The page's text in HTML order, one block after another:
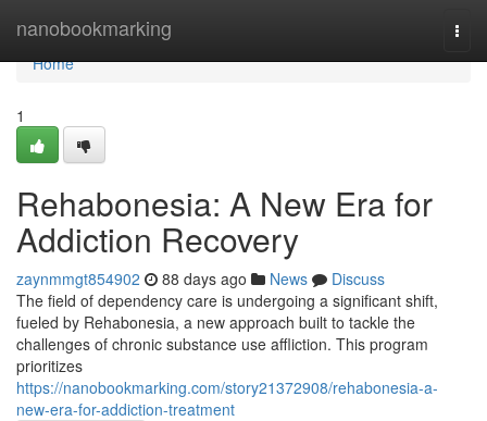
nanobookmarking
Home
Home
1
Rehabonesia: A New Era for
Addiction Recovery
zaynmmgt854902 88 days ago News
Discuss
The field of dependency care is undergoing a significant shift,
fueled by Rehabonesia, a new approach built to tackle the
challenges of chronic substance use affliction. This program
prioritizes
https://nanobookmarking.com/story21372908/rehabonesia-a-
new-era-for-addiction-treatment